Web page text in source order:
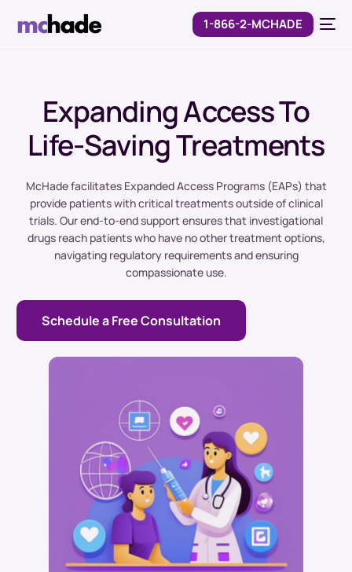
1-866-2-MCHADE
Expanding Access To
Life-Saving Treatments
McHade facilitates Expanded Access Programs (EAPs) that
provide patients with critical treatments outside of clinical
trials. Our end-to-end support ensures that investigational
drugs reach patients who have no other treatment options,
navigating regulatory requirements and ensuring
compassionate use.
Schedule a Free Consultation